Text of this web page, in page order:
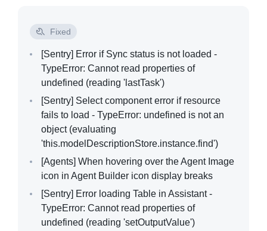
Fixed
[Sentry] Error if Sync status is not loaded -
TypeError: Cannot read properties of
undefined (reading 'lastTask')
[Sentry] Select component error if resource
fails to load - TypeError: undefined is not an
object (evaluating
'this.modelDescriptionStore.instance.find')
[Agents] When hovering over the Agent Image
icon in Agent Builder icon display breaks
[Sentry] Error loading Table in Assistant -
TypeError: Cannot read properties of
undefined (reading 'setOutputValue')